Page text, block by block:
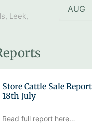
Leek,
AUG
Store Cattle Sale Report
18th July
Read full report here…